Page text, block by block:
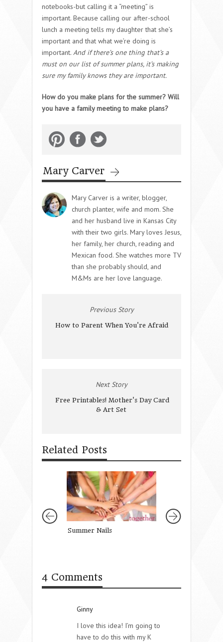
notebooks-but calling it a “meeting” is
important. Because calling our after-school
lunch a meeting tells my daughter that she’s
important and that what we’re doing is
important. And if there’s one thing that’s a
must on our list of summer plans, it’s making
sure my family knows they are important.
How do you make plans for the summer? Will
you have a family meeting to make plans?
Mary Carver
Mary Carver is a writer, blogger,
church planter, wife and mom. She
and her husband live in Kansas City
with their two girls. Mary loves Jesus,
her family, her church, reading and
Mexican food. She watches more TV
than she probably should, and
M&Ms are her love language.
Previous Story
How to Parent When You're Afraid
Next Story
Free Printables! Mother's Day Card
& Art Set
Related Posts
Summer Nails
4 Comments
Ginny
I love this idea! I’m going to
have to do this with my K